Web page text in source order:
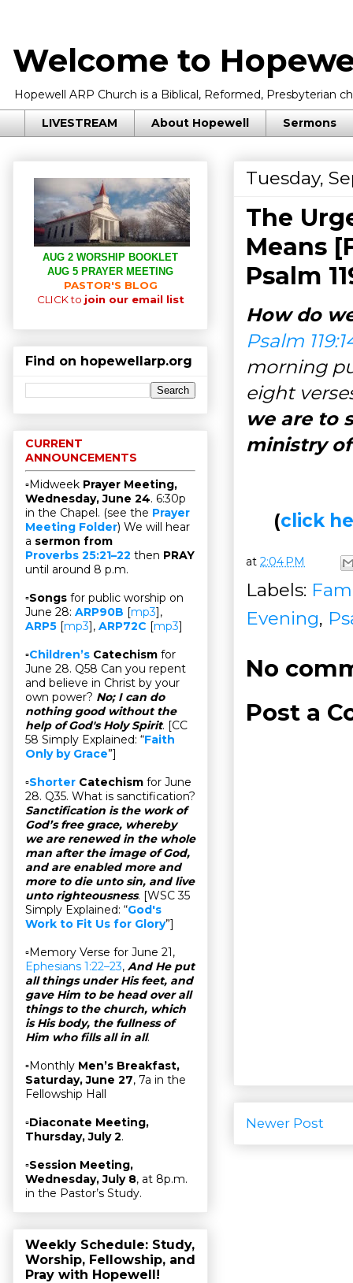
Welcome to
Hopewell ARP Church is a Biblical, Reformed, Presbyterian
LIVESTREAM About Hopewell Sermons
Tuesday,
The
Means
Psalm
How do
Psalm
morning
eight
we are to
ministry
(click
at 2:04 PM
Labels:
Evening,
No
Post a
Newer Post
AUG 2 WORSHIP BOOKLET
AUG 5 PRAYER MEETING
PASTOR'S BLOG
CLICK to join our email list
Find on hopewellarp.org
CURRENT
ANNOUNCEMENTS
▫Midweek Prayer Meeting,
Wednesday, June 24. 6:30p
in the Chapel. (see the Prayer
Meeting Folder) We will hear
a sermon from
Proverbs 25:21–22 then PRAY
until around 8 p.m.
▫Songs for public worship on
June 28: ARP90B [mp3],
ARP5 [mp3], ARP72C [mp3]
▫Children’s Catechism for
June 28. Q58 Can you repent
and believe in Christ by your
own power? No; I can do
nothing good without the
help of God's Holy Spirit. [CC
58 Simply Explained: “Faith
Only by Grace”]
▫Shorter Catechism for June
28. Q35. What is sanctification?
Sanctification is the work of
God’s free grace, whereby
we are renewed in the whole
man after the image of God,
and are enabled more and
more to die unto sin, and live
unto righteousness. [WSC 35
Simply Explained: “God's
Work to Fit Us for Glory”]
▫Memory Verse for June 21,
Ephesians 1:22–23, And He put
all things under His feet, and
gave Him to be head over all
things to the church, which
is His body, the fullness of
Him who fills all in all.
▫Monthly Men’s Breakfast,
Saturday, June 27, 7a in the
Fellowship Hall
▫Diaconate Meeting,
Thursday, July 2.
▫Session Meeting,
Wednesday, July 8, at 8p.m.
in the Pastor’s Study.
Weekly Schedule: Study,
Worship, Fellowship, and
Pray with Hopewell!